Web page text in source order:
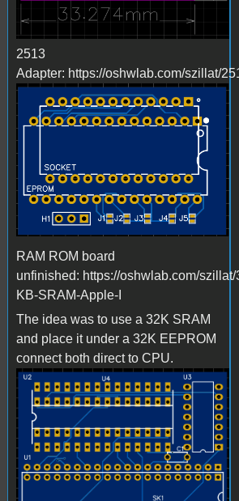
2513
Adapter: https://oshwlab.com/szillat/
Bild_2023-03-
23_224216498.png
RAM ROM board
unfinished: https://oshwlab.com/szillat/
KB-SRAM-Apple-I
The idea was to use a 32K SRAM
and place it under a 32K EEPROM
connect both direct to CPU.
Bild_2023-03-
23_224440032.png